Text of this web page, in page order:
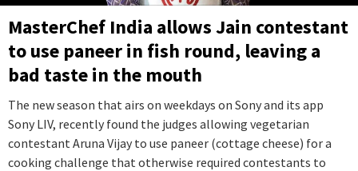
MasterChef India allows Jain contestant
to use paneer in fish round, leaving a
bad taste in the mouth
The new season that airs on weekdays on Sony and its app
Sony LIV, recently found the judges allowing vegetarian
contestant Aruna Vijay to use paneer (cottage cheese) for a
cooking challenge that otherwise required contestants to